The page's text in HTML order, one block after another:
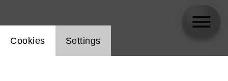
Website cookie setting
Cookies Settings